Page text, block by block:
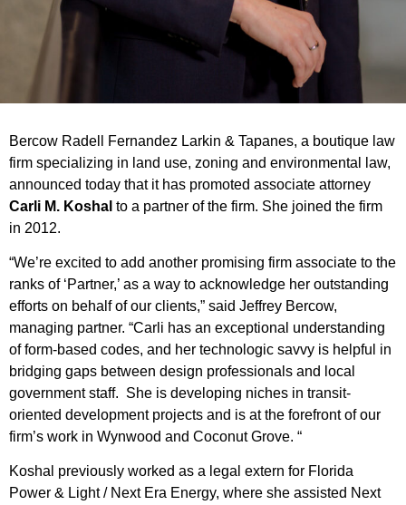
Bercow Radell Fernandez Larkin & Tapanes, a boutique law
firm specializing in land use, zoning and environmental law,
announced today that it has promoted associate attorney
Carli M. Koshal to a partner of the firm. She joined the firm
in 2012.
“We’re excited to add another promising firm associate to the
ranks of ‘Partner,’ as a way to acknowledge her outstanding
efforts on behalf of our clients,” said Jeffrey Bercow,
managing partner. “Carli has an exceptional understanding
of form-based codes, and her technologic savvy is helpful in
bridging gaps between design professionals and local
government staff. She is developing niches in transit-
oriented development projects and is at the forefront of our
firm’s work in Wynwood and Coconut Grove. “
Koshal previously worked as a legal extern for Florida
Power & Light / Next Era Energy, where she assisted Next